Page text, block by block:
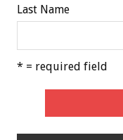
Last Name
* = required field